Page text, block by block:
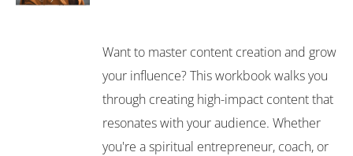
Want to master content creation and grow
your influence? This workbook walks you
through creating high-impact content that
resonates with your audience. Whether
you're a spiritual entrepreneur, coach, or